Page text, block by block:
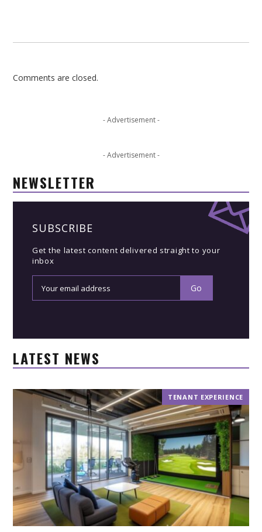
Comments are closed.
- Advertisement -
- Advertisement -
NEWSLETTER
SUBSCRIBE
Get the latest content delivered straight to your
inbox
LATEST NEWS
TENANT EXPERIENCE